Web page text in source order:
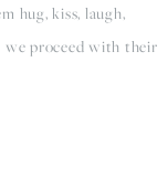
hug, kiss, laugh,
we proceed with their